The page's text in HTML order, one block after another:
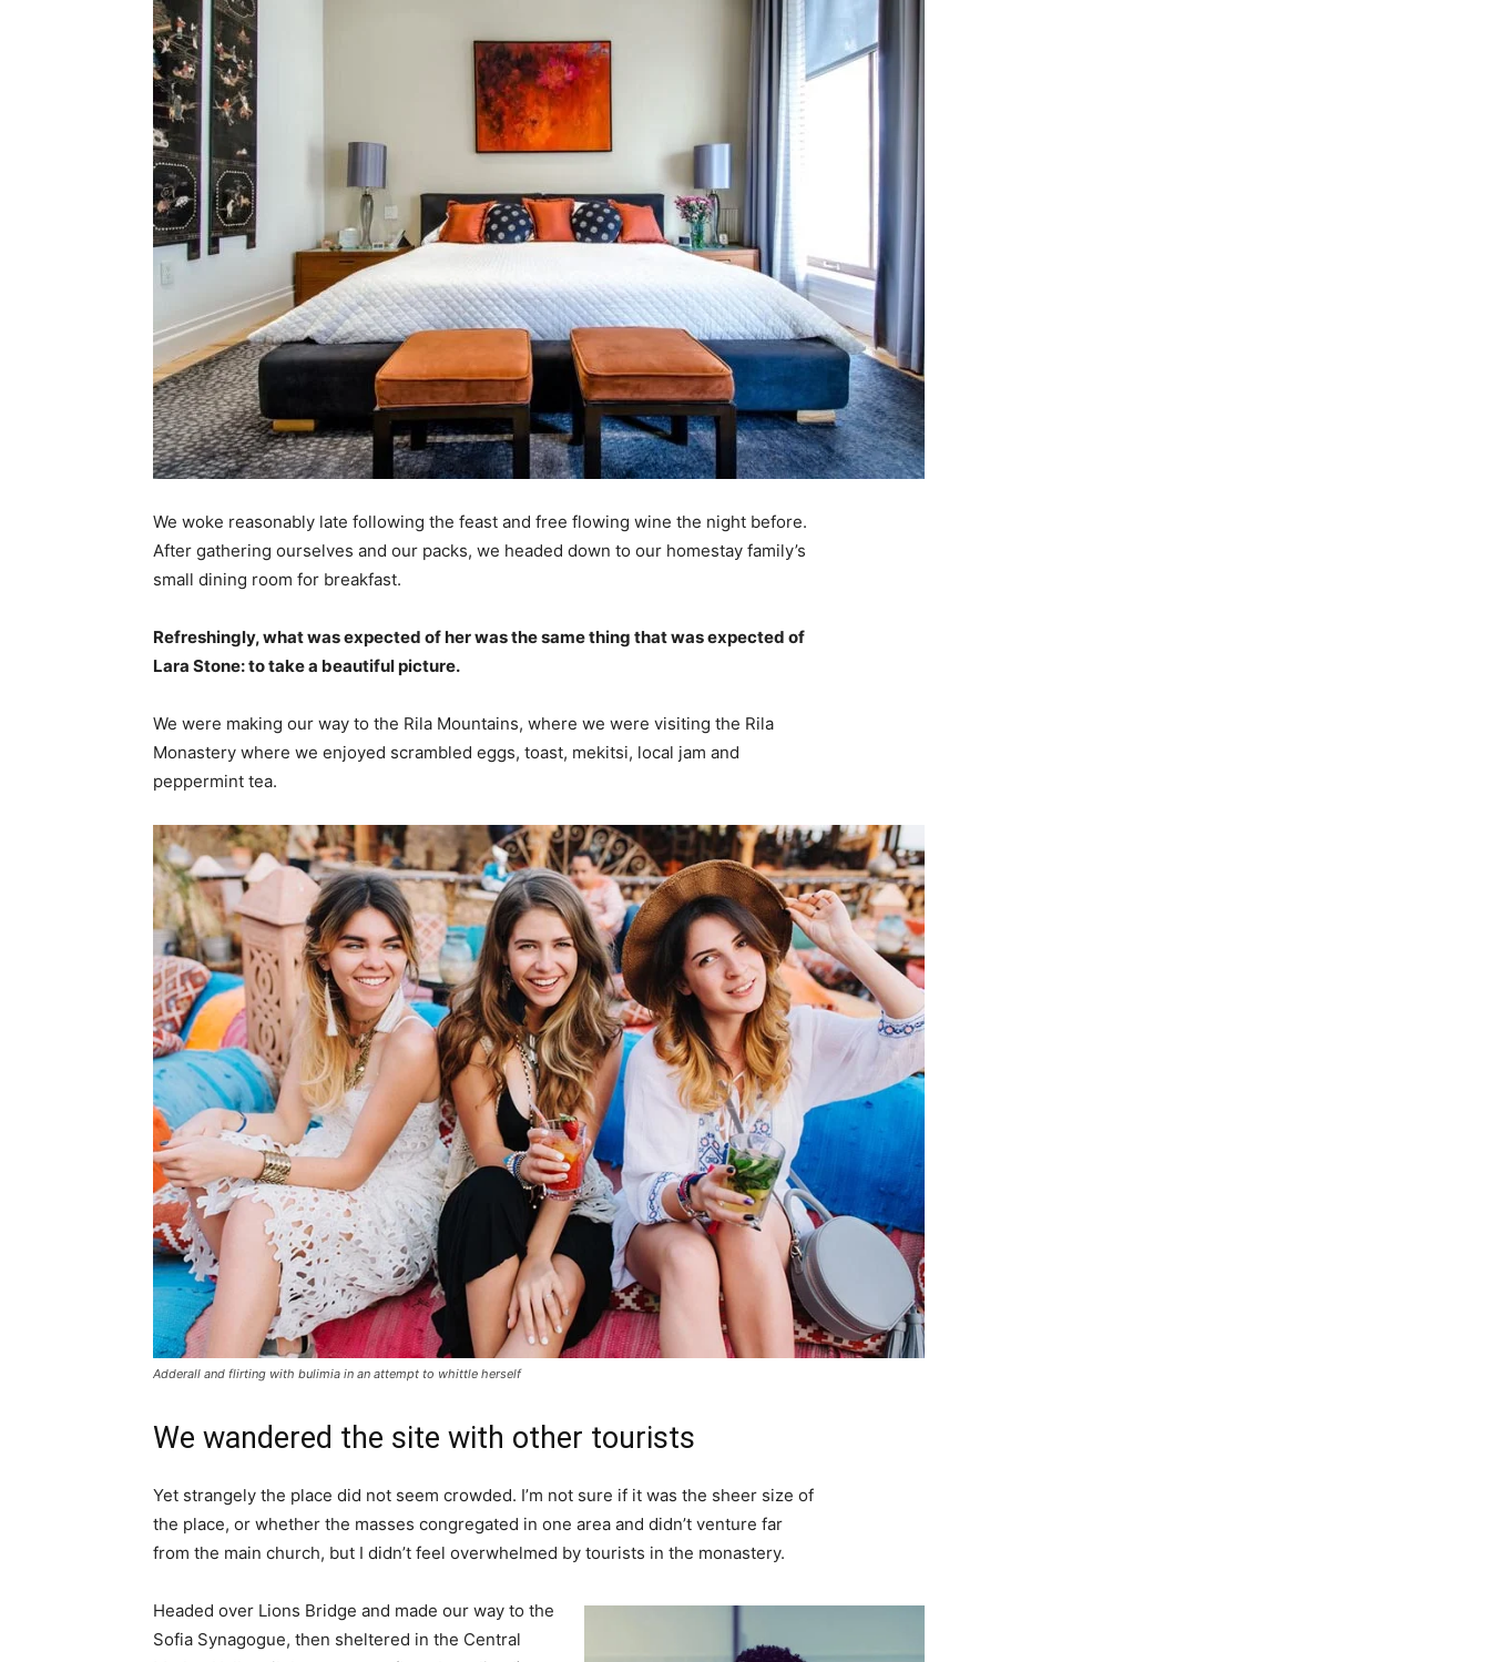
We woke reasonably late following the feast and free flowing wine the night before.
After gathering ourselves and our packs, we headed down to our homestay family’s
small dining room for breakfast.
Refreshingly, what was expected of her was the same thing that was expected of
Lara Stone: to take a beautiful picture.
We were making our way to the Rila Mountains, where we were visiting the Rila
Monastery where we enjoyed scrambled eggs, toast, mekitsi, local jam and
peppermint tea.
Adderall and flirting with bulimia in an attempt to whittle herself
We wandered the site with other tourists
Yet strangely the place did not seem crowded. I’m not sure if it was the sheer size of
the place, or whether the masses congregated in one area and didn’t venture far
from the main church, but I didn’t feel overwhelmed by tourists in the monastery.
Headed over Lions Bridge and made our way to the
Sofia Synagogue, then sheltered in the Central